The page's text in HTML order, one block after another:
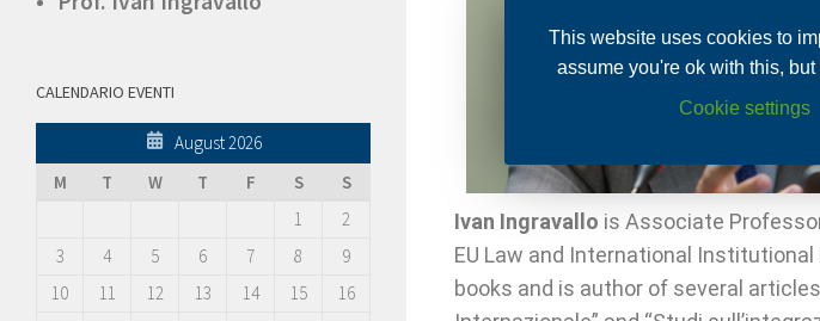
Ivan Ingravallo is Associate
EU Law and International
books and is author of several
CALENDARIO EVENTI
August 2026
M
T W T F S
S
1
2
3
4 5 6 7 8
9
10
11 12 13 14 15
16
This website uses cookies to
assume you're ok with this,
Cookie settings